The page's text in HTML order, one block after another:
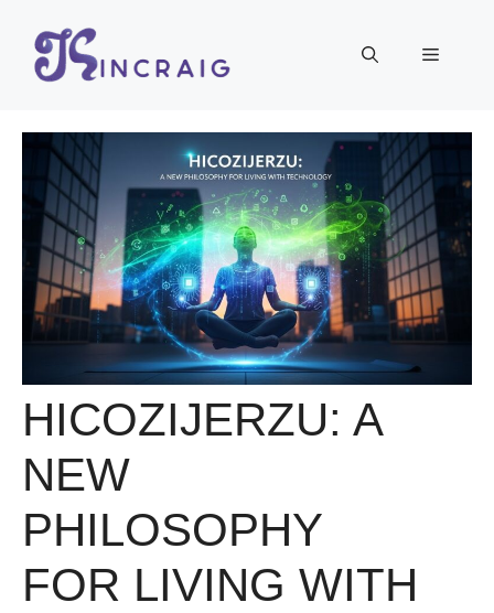
content
Menu
HICOZIJERZU: A
NEW
PHILOSOPHY
FOR LIVING WITH